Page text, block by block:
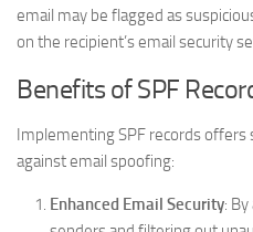
email may be flagged as
on the recipient’s email security
Benefits of SPF
Implementing SPF records
against email spoofing:
Enhanced Email Security: